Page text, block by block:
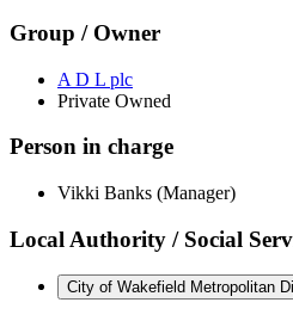
Group / Owner
A D L plc
Private Owned
Person in charge
Vikki Banks (Manager)
Local Authority / Social
City of Wakefield Metropolitan